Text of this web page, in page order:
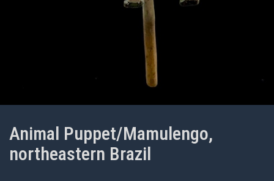
Animal Puppet/Mamulengo,
northeastern Brazil